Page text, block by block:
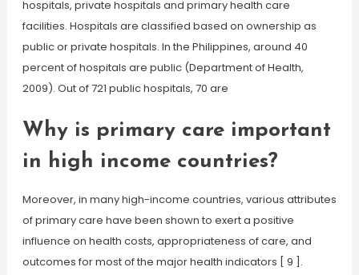
hospitals, private hospitals and primary health care
facilities. Hospitals are classified based on ownership as
public or private hospitals. In the Philippines, around 40
percent of hospitals are public (Department of Health,
2009). Out of 721 public hospitals, 70 are
Why is primary care important
in high income countries?
Moreover, in many high-income countries, various attributes
of primary care have been shown to exert a positive
influence on health costs, appropriateness of care, and
outcomes for most of the major health indicators [ 9 ].